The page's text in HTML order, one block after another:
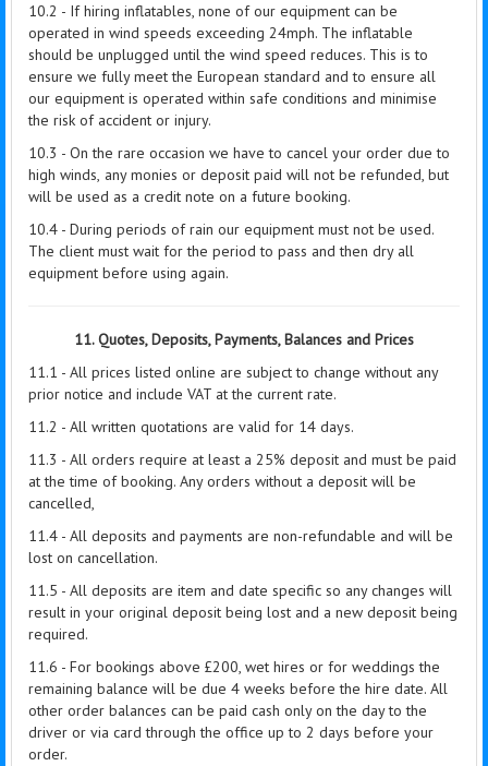
10.2 - If hiring inflatables, none of our equipment can be
operated in wind speeds exceeding 24mph. The inflatable
should be unplugged until the wind speed reduces. This is to
ensure we fully meet the European standard and to ensure all
our equipment is operated within safe conditions and minimise
the risk of accident or injury.
10.3 - On the rare occasion we have to cancel your order due to
high winds, any monies or deposit paid will not be refunded, but
will be used as a credit note on a future booking.
10.4 - During periods of rain our equipment must not be used.
The client must wait for the period to pass and then dry all
equipment before using again.
11. Quotes, Deposits, Payments, Balances and Prices
11.1 - All prices listed online are subject to change without any
prior notice and include VAT at the current rate.
11.2 - All written quotations are valid for 14 days.
11.3 - All orders require at least a 25% deposit and must be paid
at the time of booking. Any orders without a deposit will be
cancelled,
11.4 - All deposits and payments are non-refundable and will be
lost on cancellation.
11.5 - All deposits are item and date specific so any changes will
result in your original deposit being lost and a new deposit being
required.
11.6 - For bookings above £200, wet hires or for weddings the
remaining balance will be due 4 weeks before the hire date. All
other order balances can be paid cash only on the day to the
driver or via card through the office up to 2 days before your
order.